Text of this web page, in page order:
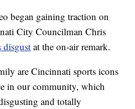
began gaining traction on
City Councilman Chris
disgustat the on-air remark.
are Cincinnati sports icons
in our community, which
and totally